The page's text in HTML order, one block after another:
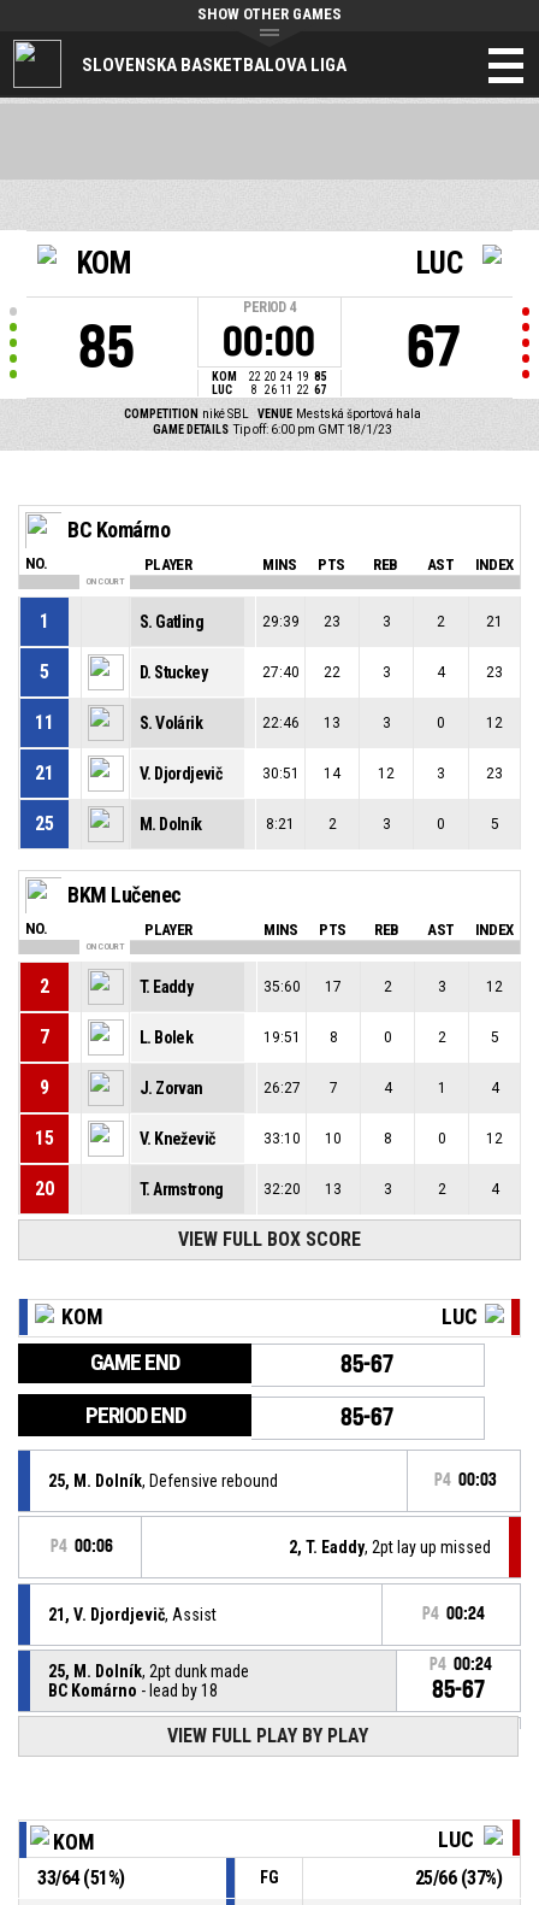
SLOVENSKA BASKETBALOVA LIGA
SHOW OTHER GAMES
KOM
85
PERIOD 4
00:00
KOM 22 20 24 19 85
LUC
8 26 11 22 67
LUC
67
COMPETITION niké SBL VENUE Mestská športová hala
GAME DETAILS Tip off: 6:00 pm GMT 18/1/23
BC Komárno
NO. PLAYER MINS PTS REB AST INDEX
ON COURT
1 S. Gatling 29:39 23 3 2 21
5 D. Stuckey 27:40 22 3 4 23
11 S. Volárik 22:46 13 3 0 12
21 V. Djordjevič 30:51 14 12 3 23
25 M. Dolník 8:21 2 3 0 5
BKM Lučenec
NO. PLAYER MINS PTS REB AST INDEX
ON COURT
2 T. Eaddy 35:60 17 2 3 12
7 L. Bolek 19:51 8 0 2 5
9 J. Zorvan 26:27 7 4 1 4
15 V. Kneževič 33:10 10 8 0 12
20 T. Armstrong 32:20 13 3 2 4
VIEW FULL BOX SCORE
KOM LUC
GAME END 85-67
PERIOD END 85-67
25, M. Dolník, Defensive rebound P4 00:03
P4 00:06 2, T. Eaddy, 2pt lay up missed
21, V. Djordjevič, Assist P4 00:24
25, M. Dolník, 2pt dunk made
BC Komárno - lead by 18
P4 00:24
85-67
, Steal
7, L. Bolek, Turnover - ball handling
P4 00:36 7, L. Bolek, Steal
VIEW FULL PLAY BY PLAY
KOM LUC
33/64(51%) FG 25/66(37%)